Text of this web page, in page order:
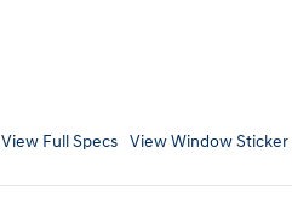
View Full Specs View Window Sticker